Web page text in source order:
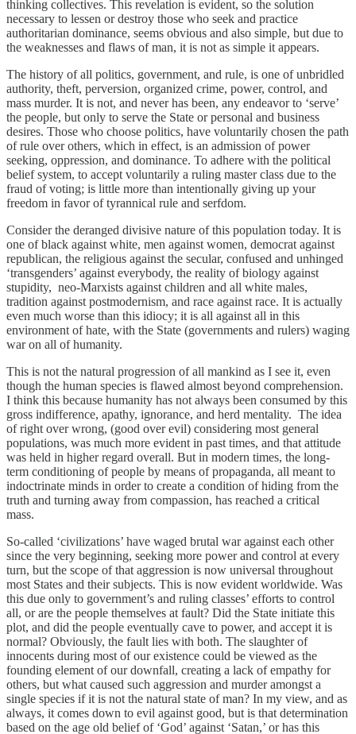
thinking collectives. This revelation is evident, so the solution
necessary to lessen or destroy those who seek and practice
authoritarian dominance, seems obvious and also simple, but due to
the weaknesses and flaws of man, it is not as simple it appears.
The history of all politics, government, and rule, is one of unbridled
authority, theft, perversion, organized crime, power, control, and
mass murder. It is not, and never has been, any endeavor to ‘serve’
the people, but only to serve the State or personal and business
desires. Those who choose politics, have voluntarily chosen the path
of rule over others, which in effect, is an admission of power
seeking, oppression, and dominance. To adhere with the political
belief system, to accept voluntarily a ruling master class due to the
fraud of voting; is little more than intentionally giving up your
freedom in favor of tyrannical rule and serfdom.
Consider the deranged divisive nature of this population today. It is
one of black against white, men against women, democrat against
republican, the religious against the secular, confused and unhinged
‘transgenders’ against everybody, the reality of biology against
stupidity, neo-Marxists against children and all white males,
tradition against postmodernism, and race against race. It is actually
even much worse than this idiocy; it is all against all in this
environment of hate, with the State (governments and rulers) waging
war on all of humanity.
This is not the natural progression of all mankind as I see it, even
though the human species is flawed almost beyond comprehension.
I think this because humanity has not always been consumed by this
gross indifference, apathy, ignorance, and herd mentality. The idea
of right over wrong, (good over evil) considering most general
populations, was much more evident in past times, and that attitude
was held in higher regard overall. But in modern times, the long-
term conditioning of people by means of propaganda, all meant to
indoctrinate minds in order to create a condition of hiding from the
truth and turning away from compassion, has reached a critical
mass.
So-called ‘civilizations’ have waged brutal war against each other
since the very beginning, seeking more power and control at every
turn, but the scope of that aggression is now universal throughout
most States and their subjects. This is now evident worldwide. Was
this due only to government’s and ruling classes’ efforts to control
all, or are the people themselves at fault? Did the State initiate this
plot, and did the people eventually cave to power, and accept it is
normal? Obviously, the fault lies with both. The slaughter of
innocents during most of our existence could be viewed as the
founding element of our downfall, creating a lack of empathy for
others, but what caused such aggression and murder amongst a
single species if it is not the natural state of man? In my view, and as
always, it comes down to evil against good, but is that determination
based on the age old belief of ‘God’ against ‘Satan,’ or has this